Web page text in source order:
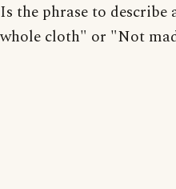
Is the phrase to
whole cloth" or "Not